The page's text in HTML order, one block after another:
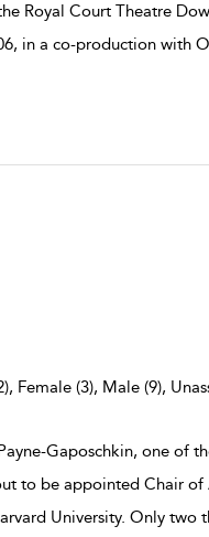
Royal Court Theatre
in a co-production with
Female (3), Male (9),
Gaposchkin, one of
to be appointed Chair
University. Only two